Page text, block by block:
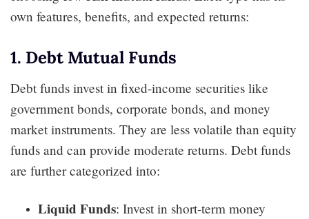
own features, benefits, and expected returns:
1. Debt Mutual Funds
Debt funds invest in fixed-income securities like
government bonds, corporate bonds, and money
market instruments. They are less volatile than equity
funds and can provide moderate returns. Debt funds
are further categorized into:
Liquid Funds: Invest in short-term money